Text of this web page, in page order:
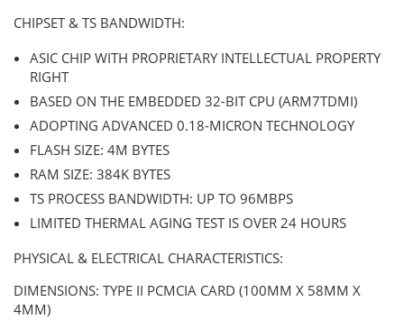
CHIPSET & TS BANDWIDTH:
ASIC CHIP WITH PROPRIETARY INTELLECTUAL PROPERTY
RIGHT
BASED ON THE EMBEDDED 32-BIT CPU (ARM7TDMI)
ADOPTING ADVANCED 0.18-MICRON TECHNOLOGY
FLASH SIZE: 4M BYTES
RAM SIZE: 384K BYTES
TS PROCESS BANDWIDTH: UP TO 96MBPS
LIMITED THERMAL AGING TEST IS OVER 24 HOURS
PHYSICAL & ELECTRICAL CHARACTERISTICS:
DIMENSIONS: TYPE II PCMCIA CARD (100MM X 58MM X
4MM)